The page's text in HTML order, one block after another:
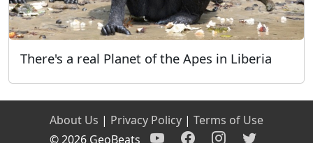
There's a real Planet of the Apes in Liberia
About Us | Privacy Policy | Terms of Use
© 2026 GeoBeats